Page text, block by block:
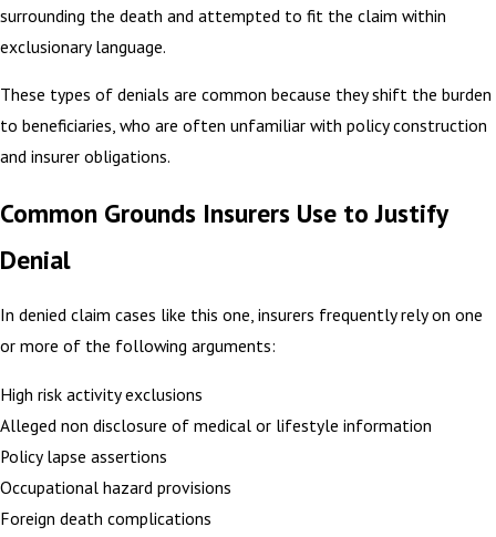
surrounding the death and attempted to fit the claim within
exclusionary language.
These types of denials are common because they shift the burden
to beneficiaries, who are often unfamiliar with policy construction
and insurer obligations.
Common Grounds Insurers Use to Justify
Denial
In denied claim cases like this one, insurers frequently rely on one
or more of the following arguments:
High risk activity exclusions
Alleged non disclosure of medical or lifestyle information
Policy lapse assertions
Occupational hazard provisions
Foreign death complications